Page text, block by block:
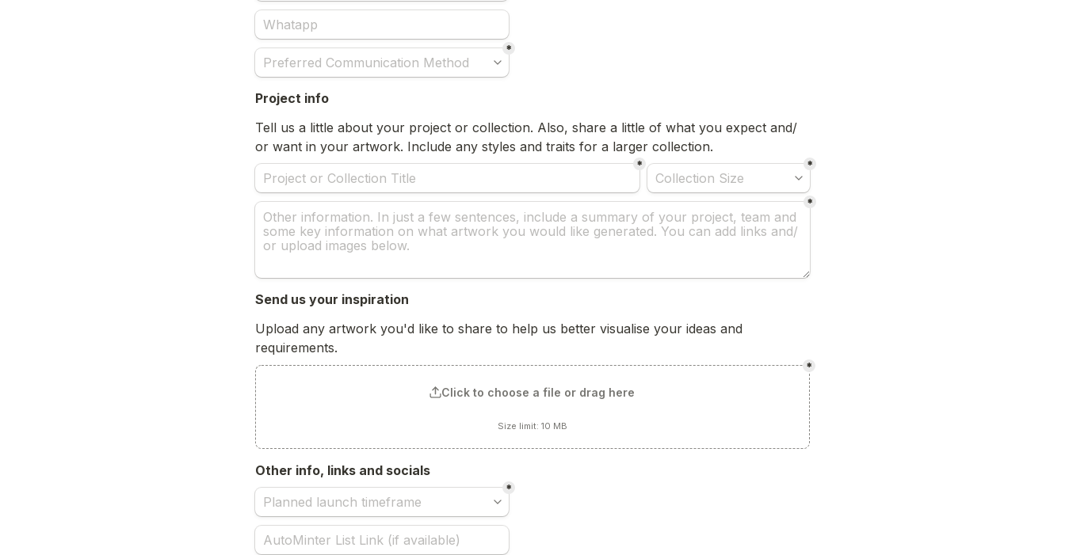
*
Project info
Tell us a little about your project or collection. Also, share a little of what you expect and/
or want in your artwork. Include any styles and traits for a larger collection.
* *
*
Send us your inspiration
Upload any artwork you'd like to share to help us better visualise your ideas and
requirements.
Click to choose a file or drag here
Size limit: 10 MB
*
Other info, links and socials
*